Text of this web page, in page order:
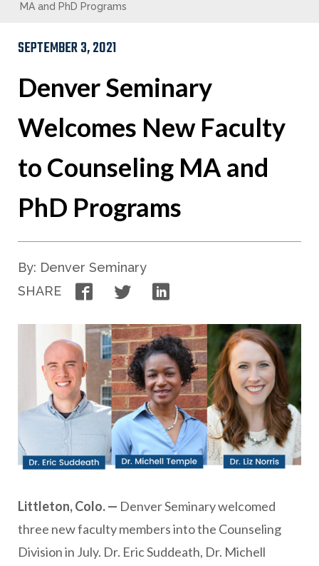
MA and PhD Programs
SEPTEMBER 3, 2021
Denver Seminary
Welcomes New Faculty
to Counseling MA and
PhD Programs
By: Denver Seminary
SHARE
FacebookTwitter
Littleton, Colo. — Denver Seminary welcomed
three new faculty members into the Counseling
Division in July. Dr. Eric Suddeath, Dr. Michell